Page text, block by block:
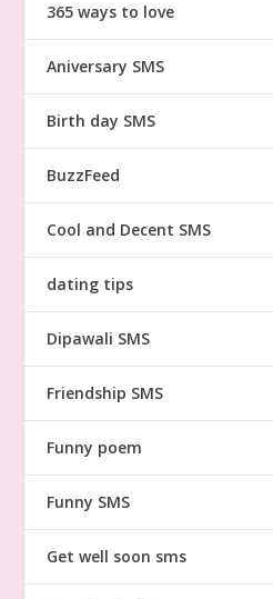
365 ways to love
Aniversary SMS
Birth day SMS
BuzzFeed
Cool and Decent SMS
dating tips
Dipawali SMS
Friendship SMS
Funny poem
Funny SMS
Get well soon sms